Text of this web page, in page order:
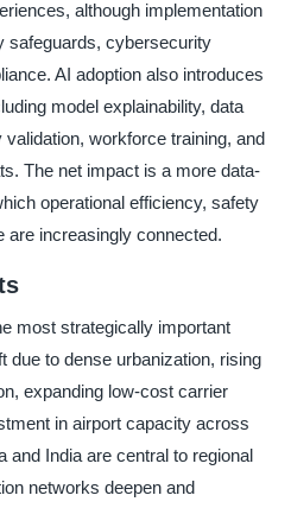
although implementation
safeguards, cybersecurity
AI adoption also introduces
model explainability, data
workforce training, and
The net impact is a more data-
operational efficiency, safety
are increasingly connected.
most strategically important
due to dense urbanization, rising
expanding low-cost carrier
in airport capacity across
and India are central to regional
networks deepen and